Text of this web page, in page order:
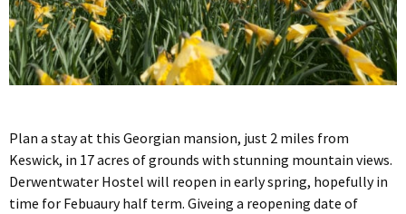
Plan a stay at this Georgian mansion, just 2 miles from
Keswick, in 17 acres of grounds with stunning mountain views.
Derwentwater Hostel will reopen in early spring, hopefully in
time for Febuaury half term. Giveing a reopening date of